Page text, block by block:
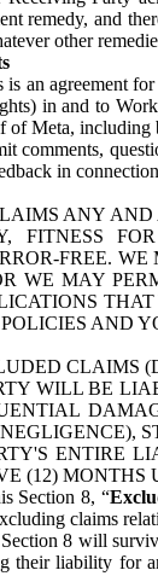
remedy, and
other
is an agreement
in and to
of Meta, including
comments,
in
ANY
FITNESS
FREE.
WE MAY
AND
CLAIMS
WILL BE
ENTIRE
(12) MONTHS
Section 8, “
claims
8 will
their liability for